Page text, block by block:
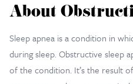
About
Sleep apnea is a condition in
during sleep. Obstructive sleep
of the condition. It’s the result